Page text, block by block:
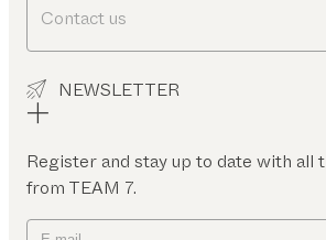
Contact us
NEWSLETTER
Register and stay up to date with all
from TEAM 7.